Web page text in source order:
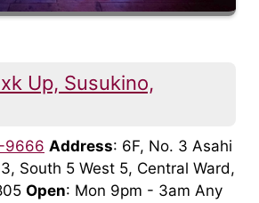
Up, Susukino,
9666 Address: 6F, No. 3 Asahi
South 5 West 5, Central Ward,
Open: Mon 9pm - 3am Any